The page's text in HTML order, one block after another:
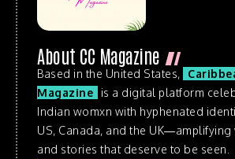
About CC Magazine
Based in the United States,
Magazine
is a digital platform
Indian womxn with hyphenated
US, Canada, and the
and stories that deserve to be seen.